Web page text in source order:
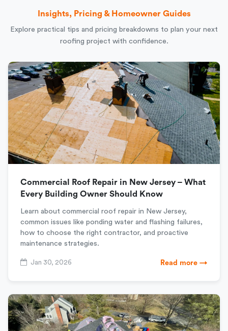
Insights, Pricing & Homeowner Guides
Explore practical tips and pricing breakdowns to plan your next
roofing project with confidence.
Commercial Roof Repair in New Jersey – What
Every Building Owner Should Know
Learn about commercial roof repair in New Jersey,
common issues like ponding water and flashing failures,
how to choose the right contractor, and proactive
maintenance strategies.
Jan 30, 2026 Read more →